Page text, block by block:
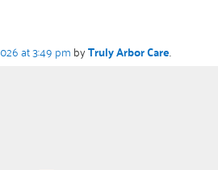
at 3:49 pm byTruly Arbor Care.